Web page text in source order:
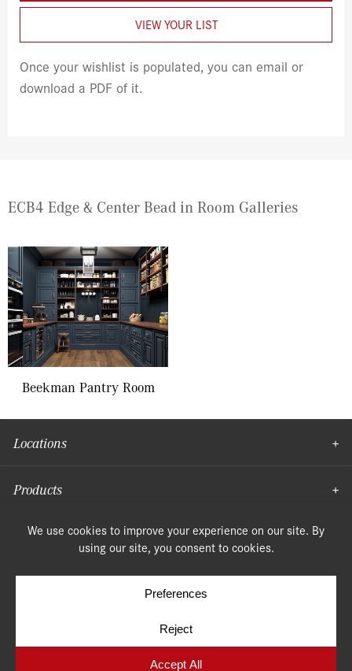
VIEW YOUR LIST
Once your wishlist is populated, you can email or
download a PDF of it.
ECB4 Edge & Center Bead in Room Galleries
Beekman Pantry Room
Locations
Products
Moulding
Terms & Conditions
Cookie Policy Cookie Preferences
Yellow House Design & Marketing